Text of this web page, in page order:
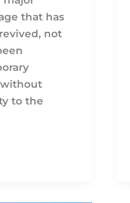
that has
not
to the